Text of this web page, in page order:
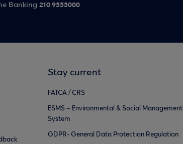
Banking 210 9555000
Stay current
FATCA / CRS
ESMS – Environmental & Social Management
System
GDPR- General Data Protection Regulation